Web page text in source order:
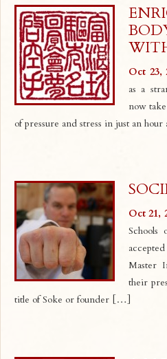
Oct 23,
as a
now
of pressure and stress in just an
Oct 21,
Schools
Master
their
title of Soke or founder […]